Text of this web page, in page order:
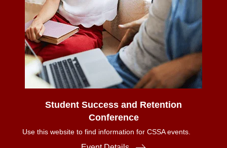
Student Success and Retention
Conference
Use this website to find information for CSSA events.